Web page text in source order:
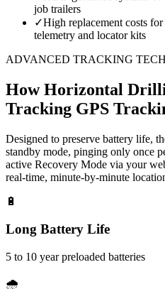
job trailers
✓High replacement costs
telemetry and locator kits
ADVANCED TRACKING
HowHorizontal
Tracking GPS
Designed to preserve battery life,
standby mode, pinging only once
active Recovery Mode via your
real-time, minute-by-minute
🔋
Long Battery Life
5 to 10 year preloaded batteries
🌧️